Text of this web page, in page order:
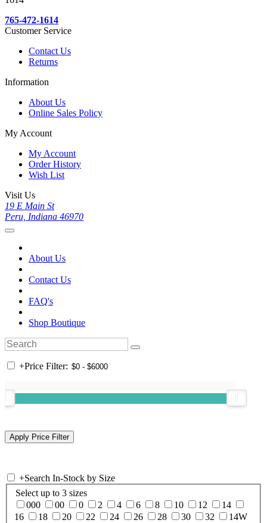
765-472-1614
Customer Service
Contact Us
Returns
Information
About Us
Online Sales Policy
My Account
My Account
Order History
Wish List
Visit Us
19 E Main St
Peru, Indiana 46970
About Us
Contact Us
FAQ's
Shop Boutique
+Price Filter:
+Search In-Stock by Size
Select up to 3 sizes
000
00 0 2 4 6 8 10 12
14
16
18 20 22 24 26 28 30 32
14W